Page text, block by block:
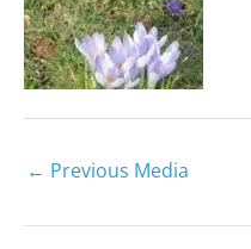
← Previous Media